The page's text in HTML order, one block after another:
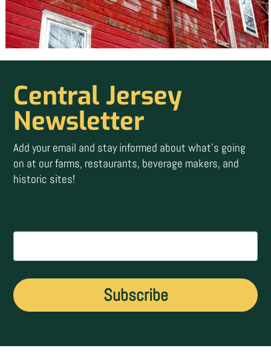
Central Jersey
Newsletter
Add your email and stay informed about what’s going
on at our farms, restaurants, beverage makers, and
historic sites!